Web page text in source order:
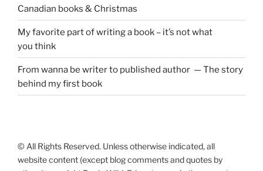
Canadian books & Christmas
My favorite part of writing a book – it’s not what
you think
From wanna be writer to published author — The story
behind my first book
© All Rights Reserved. Unless otherwise indicated, all
website content (except blog comments and quotes by